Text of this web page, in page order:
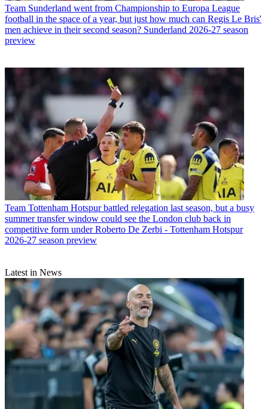
Team Sunderland went from Championship to Europa League
football in the space of a year, but just how much can Regis Le Bris'
men achieve in their second season? Sunderland 2026-27 season
preview
Team Tottenham Hotspur battled relegation last season, but a busy
summer transfer window could see the London club back in
competitive form under Roberto De Zerbi - Tottenham Hotspur
2026-27 season preview
Latest in News